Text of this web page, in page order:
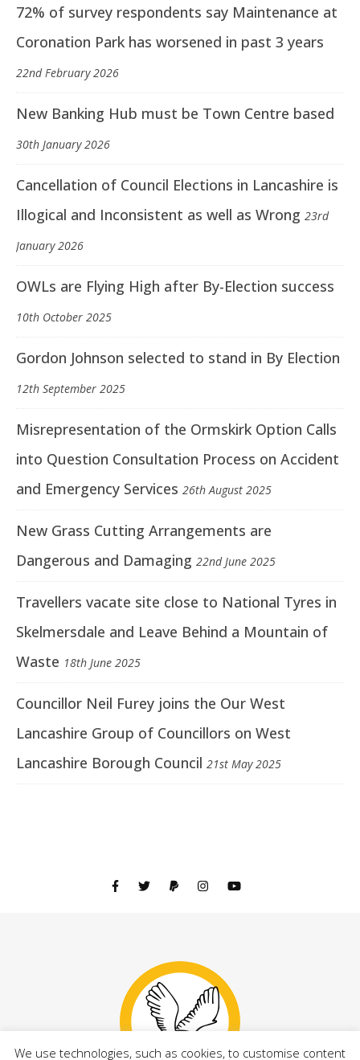
72% of survey respondents say Maintenance at
Coronation Park has worsened in past 3 years
22nd February 2026
New Banking Hub must be Town Centre based
30th January 2026
Cancellation of Council Elections in Lancashire is
Illogical and Inconsistent as well as Wrong 23rd
January 2026
OWLs are Flying High after By-Election success
10th October 2025
Gordon Johnson selected to stand in By Election
12th September 2025
Misrepresentation of the Ormskirk Option Calls
into Question Consultation Process on Accident
and Emergency Services 26th August 2025
New Grass Cutting Arrangements are
Dangerous and Damaging 22nd June 2025
Travellers vacate site close to National Tyres in
Skelmersdale and Leave Behind a Mountain of
Waste 18th June 2025
Councillor Neil Furey joins the Our West
Lancashire Group of Councillors on West
Lancashire Borough Council 21st May 2025
We use technologies, such as cookies, to customise content